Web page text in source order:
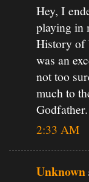
Hey, I
playing in
History of
was an
not too
much to
2:33 AM
Unknown